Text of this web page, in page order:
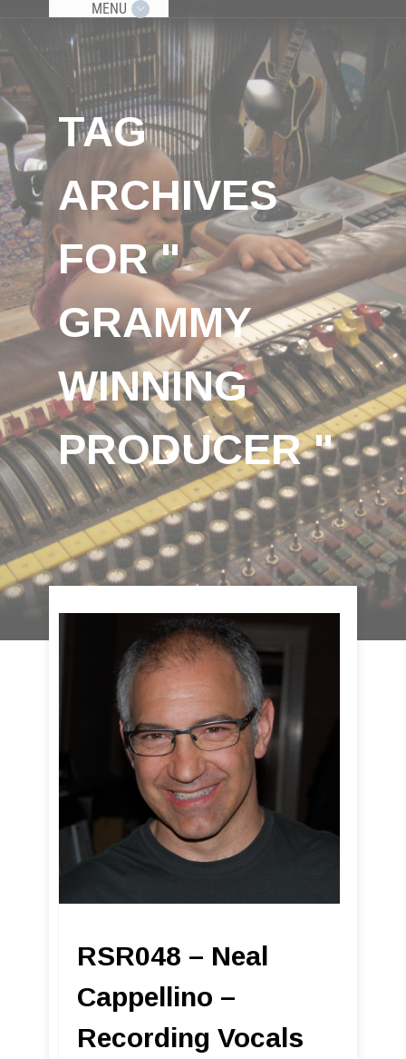
MENU
TAG
ARCHIVES
FOR "
GRAMMY
WINNING
PRODUCER "
RSR048 – Neal
Cappellino –
Recording Vocals